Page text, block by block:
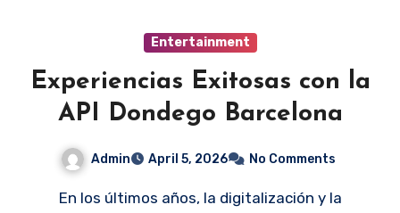
Entertainment
Experiencias Exitosas con la
API Dondego Barcelona
Admin April 5, 2026 No Comments
En los últimos años, la digitalización y la